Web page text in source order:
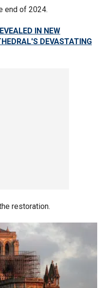
end of 2024.
IN NEW
DEVASTATING
restoration.